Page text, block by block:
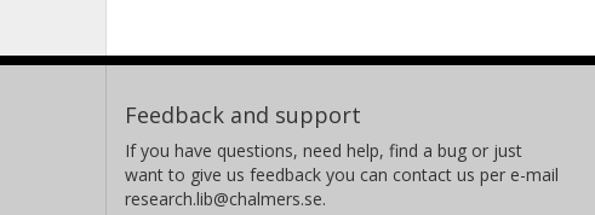
Feedback and support
If you have questions, need help, find a bug or just
want to give us feedback you can contact us per e-mail
research.lib@chalmers.se.